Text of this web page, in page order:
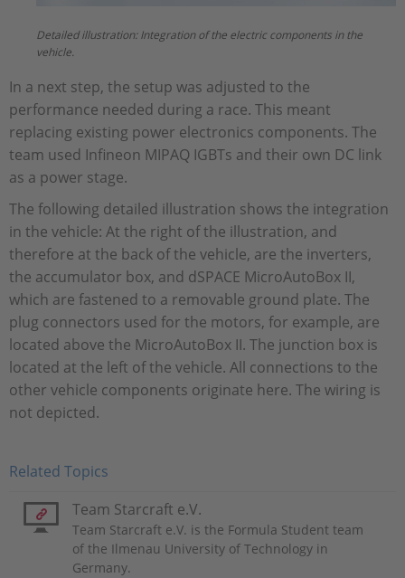
Detailed illustration: Integration of the electric components in the
vehicle.
In a next step, the setup was adjusted to the
performance needed during a race. This meant
replacing existing power electronics components. The
team used Infineon MIPAQ IGBTs and their own DC link
as a power stage.
The following detailed illustration shows the integration
in the vehicle: At the right of the illustration, and
therefore at the back of the vehicle, are the inverters,
the accumulator box, and dSPACE MicroAutoBox II,
which are fastened to a removable ground plate. The
plug connectors used for the motors, for example, are
located above the MicroAutoBox II. The junction box is
located at the left of the vehicle. All connections to the
other vehicle components originate here. The wiring is
not depicted.
Related Topics
Team Starcraft e.V.
Team Starcraft e.V. is the Formula Student team
of the Ilmenau University of Technology in
Germany.